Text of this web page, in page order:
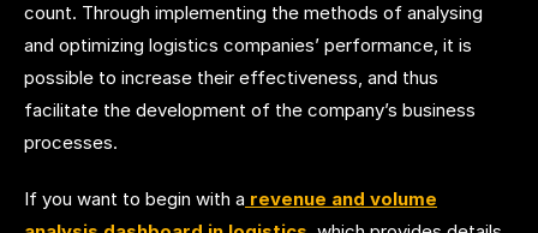
count. Through implementing the methods of analysing
and optimizing logistics companies’ performance, it is
possible to increase their effectiveness, and thus
facilitate the development of the company’s business
processes.
If you want to begin with a revenue and volume